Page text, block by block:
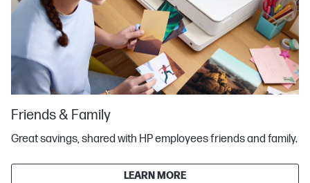
Friends & Family
Great savings, shared with HP employees friends and family.
LEARN MORE